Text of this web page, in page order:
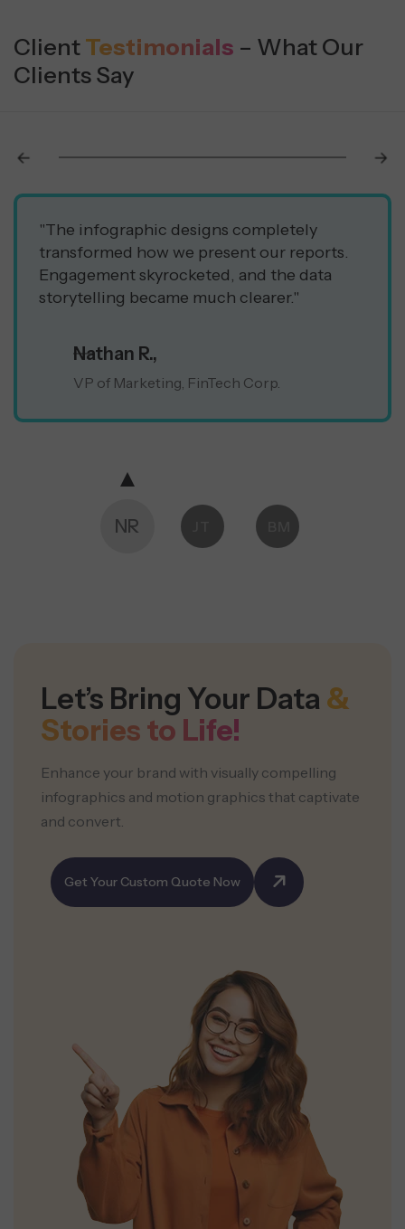
ClientTestimonials – What Our
Clients Say
"The infographic designs completely
transformed how we present our reports.
Engagement skyrocketed, and the data
storytelling became much clearer."
Nathan R.,
VP of Marketing, FinTech Corp.
NR
Let’s Bring Your Data &
Stories to Life!
Enhance your brand with visually compelling
infographics and motion graphics that captivate
and convert.
Get Your Custom Quote Now